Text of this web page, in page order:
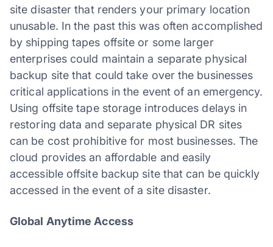
site disaster that renders your primary location
unusable. In the past this was often accomplished
by shipping tapes offsite or some larger
enterprises could maintain a separate physical
backup site that could take over the businesses
critical applications in the event of an emergency.
Using offsite tape storage introduces delays in
restoring data and separate physical DR sites
can be cost prohibitive for most businesses. The
cloud provides an affordable and easily
accessible offsite backup site that can be quickly
accessed in the event of a site disaster.
Global Anytime Access